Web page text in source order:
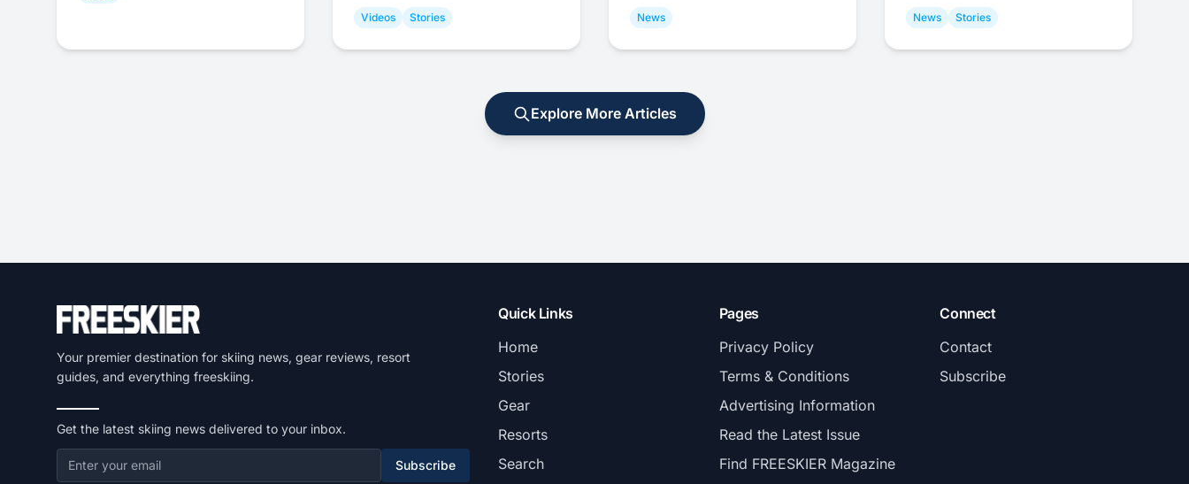
Videos Stories News News Stories
Explore More Articles
Your premier destination for skiing news, gear reviews, resort
guides, and everything freeskiing.
Get the latest skiing news delivered to your inbox.
Subscribe
Quick Links
Home
Stories
Gear
Resorts
Search
Pages
Privacy Policy
Terms & Conditions
Advertising Information
Read the Latest Issue
Find FREESKIER Magazine
Connect
Contact
Subscribe